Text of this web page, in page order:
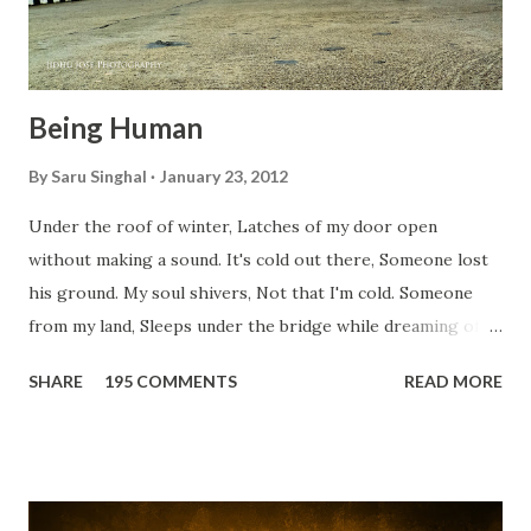
Being Human
By Saru Singhal January 23, 2012
Under the roof of winter, Latches of my door open
without making a sound. It's cold out there, Someone lost
his ground. My soul shivers, Not that I'm cold. Someone
from my land, Sleeps under the bridge while dreaming of
storm is blowing, Hopes they have built. I have to get up,
bridges, And, just be human... From centuries people are
SHARE 195 COMMENTS READ MORE